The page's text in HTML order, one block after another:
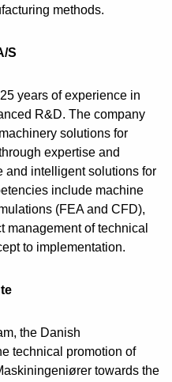
methods.
S
years of experience in
R&D. The company
solutions for
expertise and
and intelligent solutions for
include machine
(FEA and CFD),
management of technical
to implementation.
the Danish
technical promotion of
towards the